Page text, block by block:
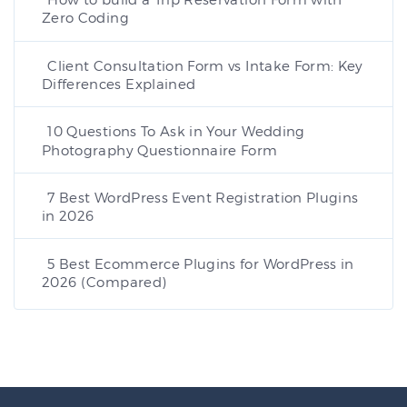
Zero Coding
Client Consultation Form vs Intake Form: Key
Differences Explained
10 Questions To Ask in Your Wedding
Photography Questionnaire Form
7 Best WordPress Event Registration Plugins
in 2026
5 Best Ecommerce Plugins for WordPress in
2026 (Compared)